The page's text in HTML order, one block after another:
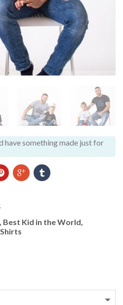
have something made just for
Kid in the World,